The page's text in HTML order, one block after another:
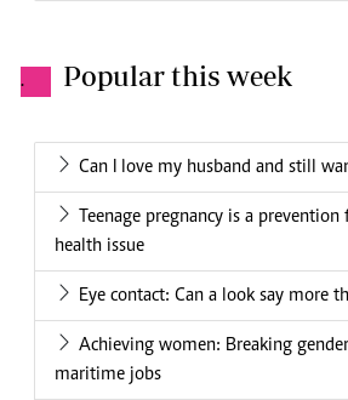
. Popular this week
Can I love my husband and still
Teenage pregnancy is a
health issue
Eye contact: Can a look say more
Achieving women: Breaking
maritime jobs